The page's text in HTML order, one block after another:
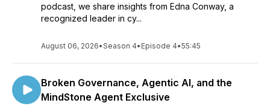
podcast, we share insights from Edna Conway, a
recognized leader in cy...
August 06, 2026•Season 4• Episode 4•55:45
Broken Governance, Agentic AI, and the
MindStone Agent Exclusive